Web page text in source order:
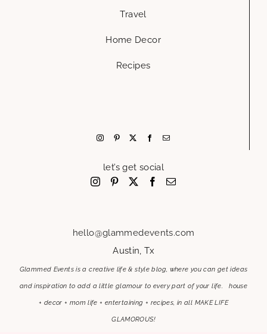
Travel
Home Decor
Recipes
let’s get social
hello@glammedevents.com
Austin, Tx
Glammed Events is a creative life & style blog, where you can get ideas
and inspiration to add a little glamour to every part of your life. house
+ decor + mom life + entertaining + recipes, in all MAKE LIFE
GLAMOROUS!